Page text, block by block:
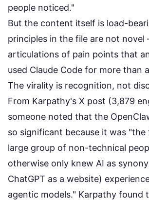
people noticed."
But the content itself is load-
principles in the file are not
articulations of pain points that
used Claude Code for more than
The virality is recognition, not
From Karpathy's X post (3,879
someone noted that the
so significant because it was "the
large group of non-technical
otherwise only knew AI as
ChatGPT as a website)
agentic models." Karpathy found